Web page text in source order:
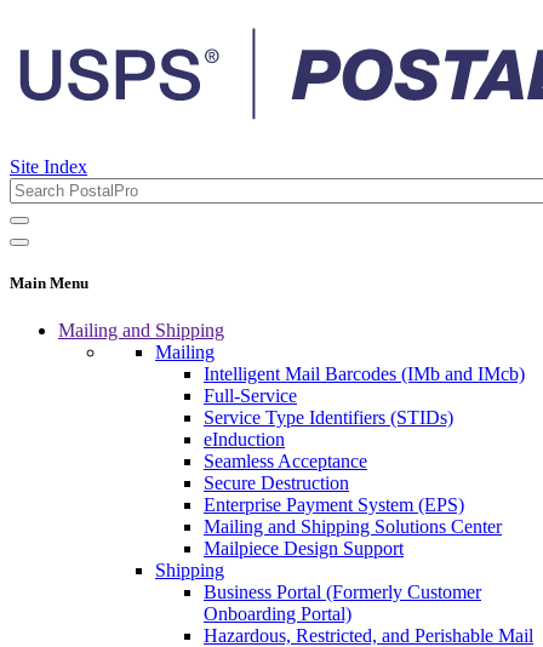
Site Index
Main Menu
Mailing and Shipping
Mailing
Intelligent Mail Barcodes (IMb and IMcb)
Full-Service
Service Type Identifiers (STIDs)
eInduction
Seamless Acceptance
Secure Destruction
Enterprise Payment System (EPS)
Mailing and Shipping Solutions Center
Mailpiece Design Support
Shipping
Business Portal (Formerly Customer
Onboarding Portal)
Hazardous, Restricted, and Perishable Mail